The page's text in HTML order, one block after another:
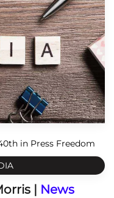
in Press Freedom
| News